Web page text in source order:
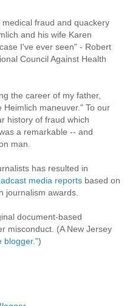
fraud and quackery
and his wife Karen
I've ever seen" - Robert
Council Against Health
the career of my father,
maneuver." To our
history of fraud which
a remarkable -- and
man.
has resulted in
media reports based on
journalism awards.
document-based
misconduct. (A New Jersey
blogger.")